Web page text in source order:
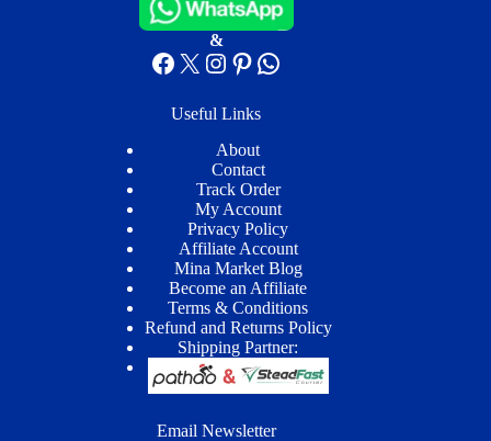
&
Facebook
X Instagram
Pinterest
WhatsApp
Useful Links
About
Contact
Track Order
My Account
Privacy Policy
Affiliate Account
Mina Market Blog
Become an Affiliate
Terms & Conditions
Refund and Returns Policy
Shipping Partner:
Email Newsletter